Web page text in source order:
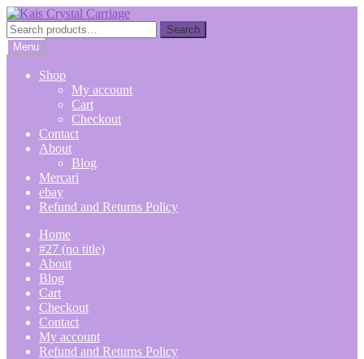
Skip
to
navigation
Skip
to
content
Search
for:
Search
Menu
Shop
My account
Cart
Checkout
Contact
About
Blog
Mercari
ebay
Refund and Returns Policy
Home
#27 (no title)
About
Blog
Cart
Checkout
Contact
My account
Refund and Returns Policy